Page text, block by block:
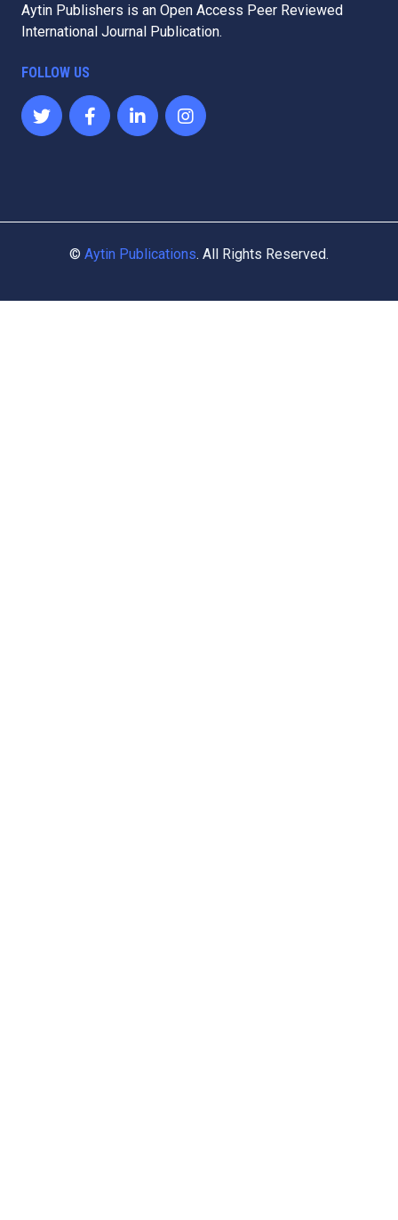
Aytin Publishers is an Open Access Peer Reviewed
International Journal Publication.
FOLLOW US
© Aytin Publications. All Rights Reserved.